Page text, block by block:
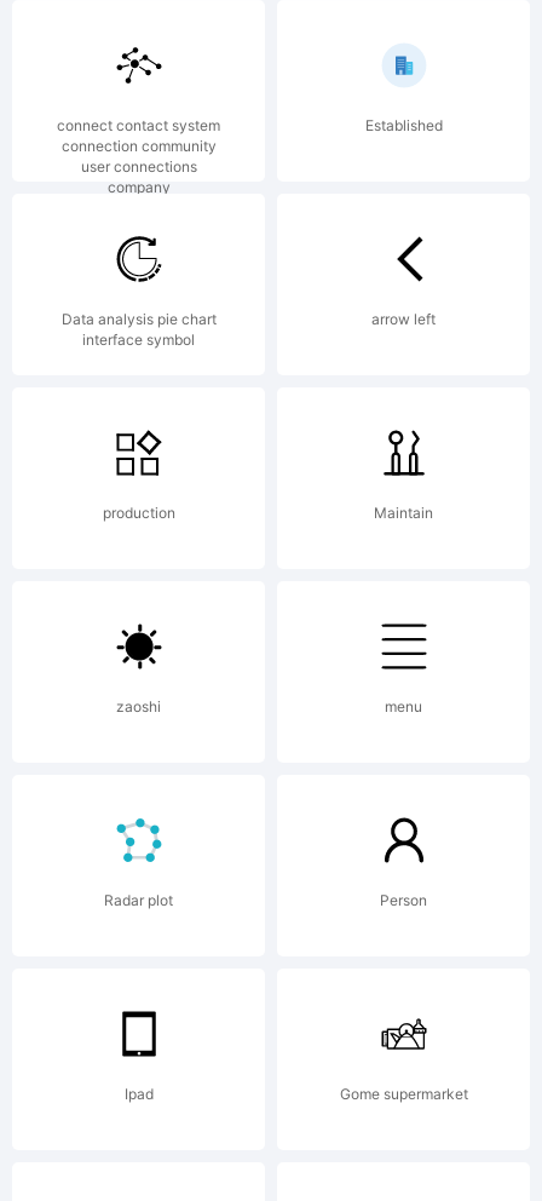
12.0
from
High-
License:
Roundo
connect contact system
connection community
user connections
company
Established
Data analysis pie chart
interface symbol
arrow left
production Maintain
zaoshi menu
Radar plot Person
Ipad Gome supermarket